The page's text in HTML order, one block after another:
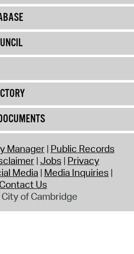
Manager Public Records
Jobs Privacy
Media Media Inquiries
Contact Us
of Cambridge